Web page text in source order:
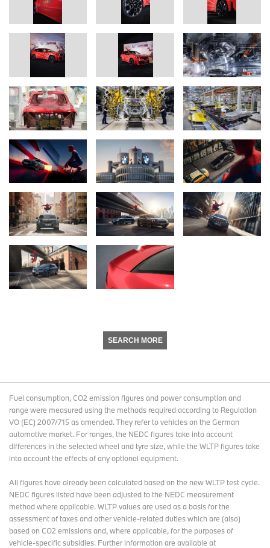
SEARCH MORE
Fuel consumption, CO2 emission figures and power consumption and
range were measured using the methods required according to Regulation
VO (EC) 2007/715 as amended. They refer to vehicles on the German
automotive market. For ranges, the NEDC figures take into account
differences in the selected wheel and tyre size, while the WLTP figures take
into account the effects of any optional equipment.
All figures have already been calculated based on the new WLTP test cycle.
NEDC figures listed have been adjusted to the NEDC measurement
method where applicable. WLTP values are used as a basis for the
assessment of taxes and other vehicle-related duties which are (also)
based on CO2 emissions and, where applicable, for the purposes of
vehicle-specific subsidies. Further information are available at